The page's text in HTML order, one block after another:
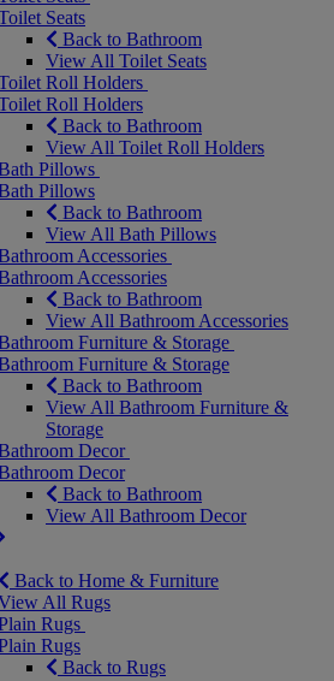
Seats
Back to Bathroom
View All Toilet Seats
Roll Holders
Roll Holders
Back to Bathroom
View All Toilet Roll Holders
Pillows
Pillows
Back to Bathroom
View All Bath Pillows
Accessories
Accessories
Back to Bathroom
View All Bathroom Accessories
Furniture & Storage
Furniture & Storage
Back to Bathroom
View All Bathroom Furniture &
Storage
Decor
Decor
Back to Bathroom
View All Bathroom Decor
Back to Home & Furniture
All Rugs
Rugs
Rugs
Back to Rugs